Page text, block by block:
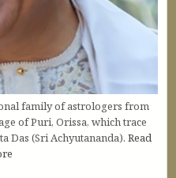
family of astrologers from
of Puri, Orissa, which trace
Das (Sri Achyutananda). Read